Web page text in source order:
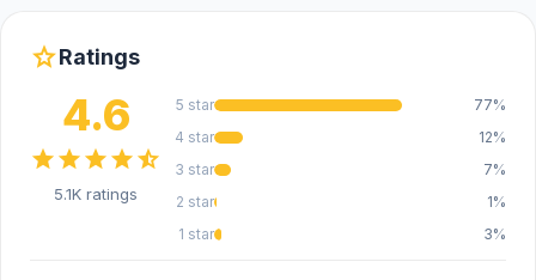
starRatings
4.6
starstarstarstarstar_half
5.1K ratings
5 star
77%
4 star
12%
3 star
7%
2 star
1%
1 star
3%